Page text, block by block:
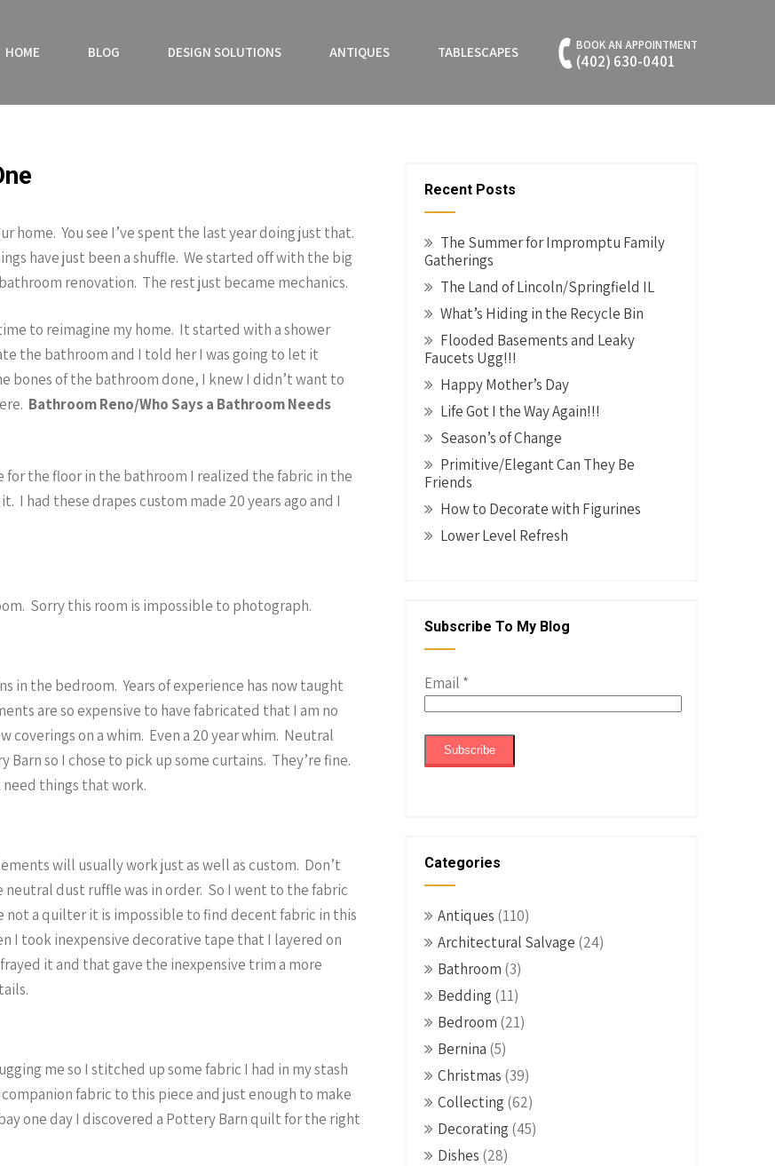
BOOK AN APPOINTMENT
(402) 630-0401
HOME BLOG DESIGN SOLUTIONS ANTIQUES TABLESCAPES
home. You see I’ve spent the last year doing just that.
have just been a shuffle. We started off with the big
renovation. The rest just became mechanics.
to reimagine my home. It started with a shower
the bathroom and I told her I was going to let it
of the bathroom done, I knew I didn’t want to
Bathroom Reno/Who Says a Bathroom Needs
the floor in the bathroom I realized the fabric in the
had these drapes custom made 20 years ago and I
Sorry this room is impossible to photograph.
in the bedroom. Years of experience has now taught
are so expensive to have fabricated that I am no
on a whim. Even a 20 year whim. Neutral
so I chose to pick up some curtains. They’re fine.
things that work.
will usually work just as well as custom. Don’t
dust ruffle was in order. So I went to the fabric
a quilter it is impossible to find decent fabric in this
I took inexpensive decorative tape that I layered on
it and that gave the inexpensive trim a more
me so I stitched up some fabric I had in my stash
fabric to this piece and just enough to make
one day I discovered a Pottery Barn quilt for the right
Recent Posts
The Summer for Impromptu Family
Gatherings
The Land of Lincoln/Springfield IL
What’s Hiding in the Recycle Bin
Flooded Basements and Leaky
Faucets Ugg!!!
Happy Mother’s Day
Life Got I the Way Again!!!
Season’s of Change
Primitive/Elegant Can They Be
Friends
How to Decorate with Figurines
Lower Level Refresh
Subscribe To My Blog
Email *
Categories
Antiques (110)
Architectural Salvage (24)
Bathroom (3)
Bedding (11)
Bedroom (21)
Bernina (5)
Christmas (39)
Collecting (62)
Decorating (45)
Dishes (28)